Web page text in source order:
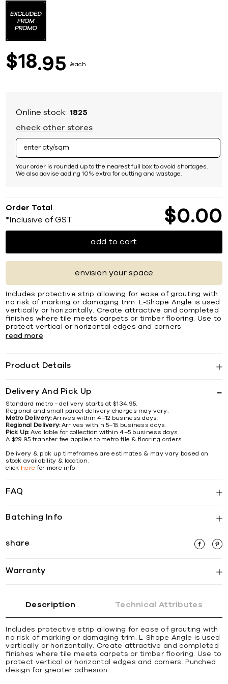
$18 95 each
Online stock:1825
check other stores
Your order is rounded up to the nearest full box to avoid shortages.
We also advise adding 10% extra for cutting and wastage.
Order Total
*Inclusive of GST $0 00
add to cart
envision your space
Includes protective strip allowing for ease of grouting with
no risk of marking or damaging trim. L-Shape Angle is used
vertically or horizontally. Create attractive and completed
ﬁnishes where tile meets carpets or timber ﬂooring. Use to
protect vertical or horizontal edges and corners
read more
Product Details
Delivery And Pick Up
Standard metro - delivery starts at $134.95.
Regional and small parcel delivery charges may vary.
Metro Delivery:Arrives within 4–12 business days.
Regional Delivery:Arrives within 5–15 business days.
Pick Up:Available for collection within 4–5 business days.
A $29.95 transfer fee applies to metro tile & flooring orders.
Delivery & pick up timeframes are estimates & may vary based on
stock availability & location.
click here for more info
FAQ
Batching Info
share
Warranty
the
beginning
images
gallery
Description Technical Attributes
Includes protective strip allowing for ease of grouting with
no risk of marking or damaging trim. L-Shape Angle is used
vertically or horizontally. Create attractive and completed
ﬁnishes where tile meets carpets or timber ﬂooring. Use to
protect vertical or horizontal edges and corners. Punched
design for greater adhesion.